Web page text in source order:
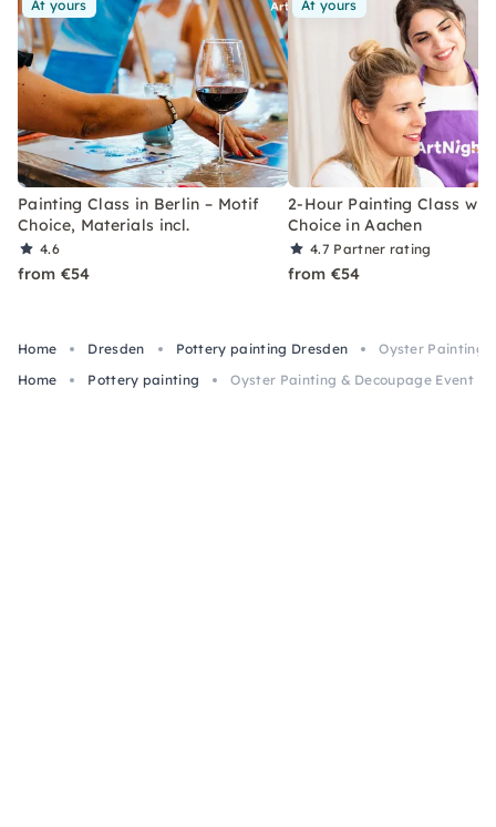
At yours
Painting Class in Berlin – Motif
Choice, Materials incl.
4.6
from €54
At yours
2-Hour Painting Class
Choice in Aachen
4.7 Partner rating
from €54
Home Dresden Pottery painting Dresden
Oyster Painting
Home
Pottery painting Oyster Painting & Decoupage Event in